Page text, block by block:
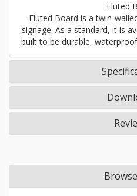
Fluted
- Fluted Board is a twin-
signage. As a standard, it is
built to be durable,